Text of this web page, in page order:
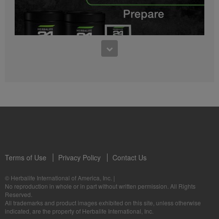
0:27
Life I/O Activate Energy FAQ 3
What are D-BHB ketones and what do they do?
Formula 3 Cell Activator®: Know the Products
Terms of Use Privacy Policy Contact Us
© Herbalife International of America, Inc. |
No reproduction in whole or in part without written permission. All Rights
Reserved.
All trademarks and product images exhibited on this site, unless otherwise
indicated, are the property of Herbalife International, Inc.